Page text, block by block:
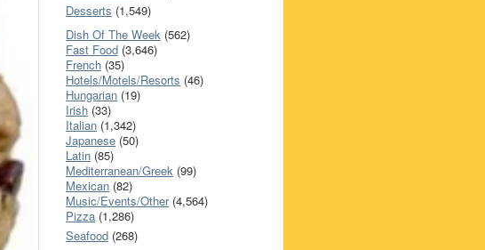
Desserts (1,549)
Dish Of The Week (562)
Fast Food (3,646)
French (35)
Hotels/Motels/Resorts (46)
Hungarian (19)
Irish (33)
Italian (1,342)
Japanese (50)
Latin (85)
Mediterranean/Greek (99)
Mexican (82)
Music/Events/Other(4,564)
Pizza (1,286)
Seafood (268)